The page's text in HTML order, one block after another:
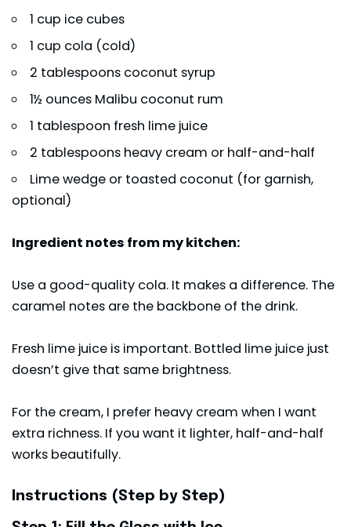
1 cup ice cubes
1 cup cola (cold)
2 tablespoons coconut syrup
1½ ounces Malibu coconut rum
1 tablespoon fresh lime juice
2 tablespoons heavy cream or half-and-half
Lime wedge or toasted coconut (for garnish,
optional)
Ingredient notes from my kitchen:
Use a good-quality cola. It makes a difference. The
caramel notes are the backbone of the drink.
Fresh lime juice is important. Bottled lime juice just
doesn’t give that same brightness.
For the cream, I prefer heavy cream when I want
extra richness. If you want it lighter, half-and-half
works beautifully.
Instructions (Step by Step)